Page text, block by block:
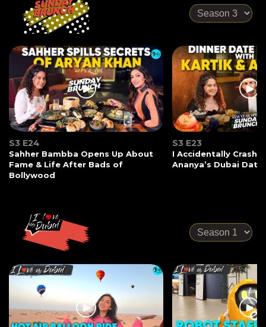
S3 E24
Sahher Bambba Opens Up About
Fame & Life After Bads of
Bollywood
S3 E23
I Accidentally
Ananya’s Dubai Date